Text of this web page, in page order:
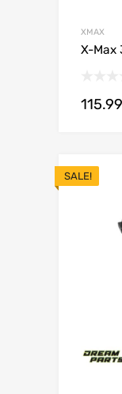
XMAX
X-Max
115.99
SALE!